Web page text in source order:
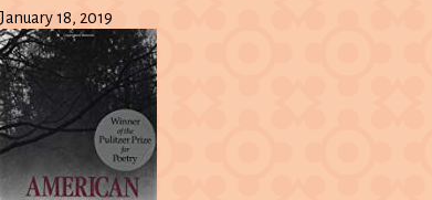
January 18, 2019